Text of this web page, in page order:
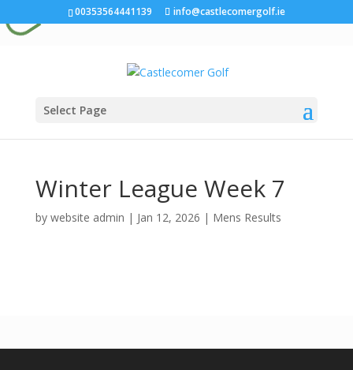
00353564441139 info@castlecomergolf.ie
Select Page
Winter League Week 7
by website admin | Jan 12, 2026 | Mens Results